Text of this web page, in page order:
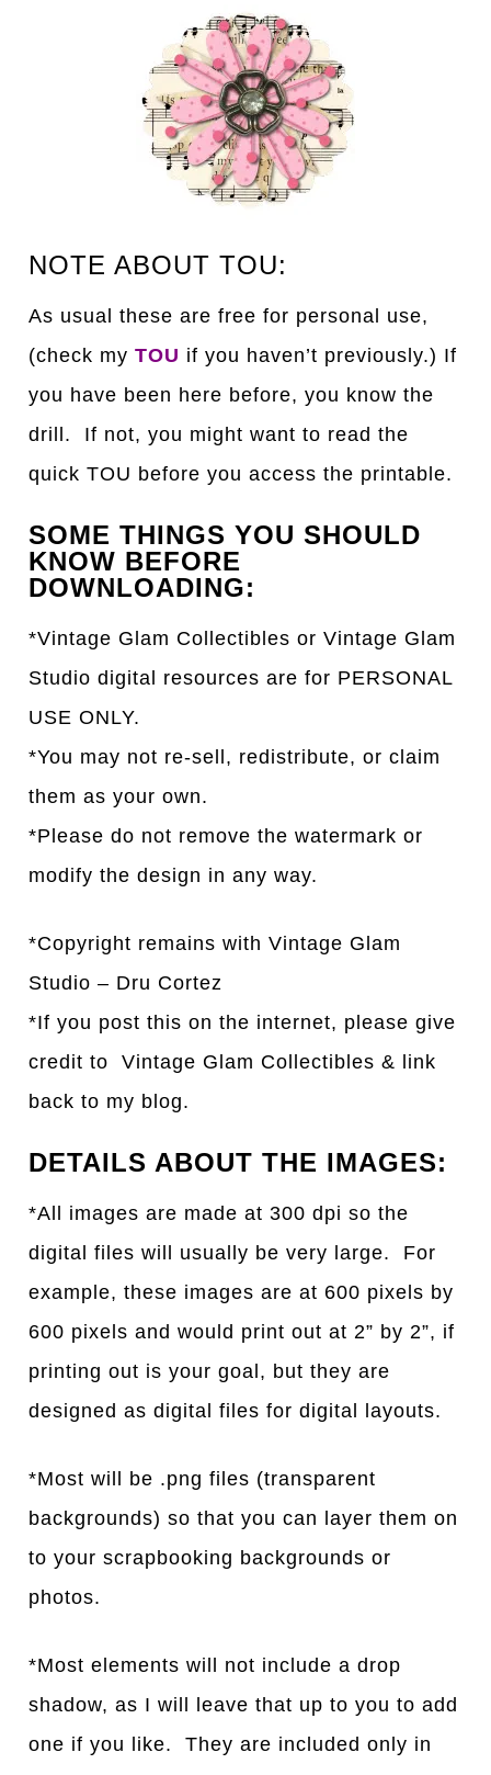
NOTE ABOUT TOU:
As usual these are free for personal use,
(check myTOU if you haven’t previously.) If
you have been here before, you know the
drill. If not, you might want to read the
quick TOU before you access the printable.
SOME THINGS YOU SHOULD
KNOW BEFORE
DOWNLOADING:
*Vintage Glam Collectibles or Vintage Glam
Studio digital resources are for PERSONAL
USE ONLY.
*You may not re-sell, redistribute, or claim
them as your own.
*Please do not remove the watermark or
modify the design in any way.
*Copyright remains with Vintage Glam
Studio – Dru Cortez
*If you post this on the internet, please give
credit to Vintage Glam Collectibles & link
back to my blog.
DETAILS ABOUT THE IMAGES:
*All images are made at 300 dpi so the
digital files will usually be very large. For
example, these images are at 600 pixels by
600 pixels and would print out at 2” by 2”, if
printing out is your goal, but they are
designed as digital files for digital layouts.
*Most will be .png files (transparent
backgrounds) so that you can layer them on
to your scrapbooking backgrounds or
photos.
*Most elements will not include a drop
shadow, as I will leave that up to you to add
one if you like. They are included only in